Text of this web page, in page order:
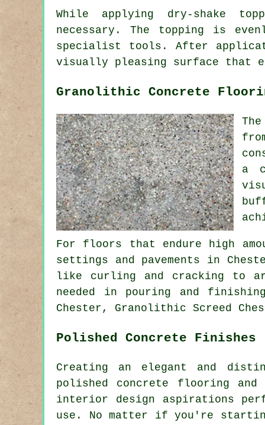
While applying dry-shake
necessary. The topping is
specialist tools. After
visually pleasing surface that
Granolithic Concrete
a
For floors that endure high
settings and pavements in
like curling and cracking to
needed in pouring and
Chester, Granolithic Screed
Polished Concrete Finishes
Creating an elegant and
polished concrete flooring
interior design aspirations
use. No matter if you're